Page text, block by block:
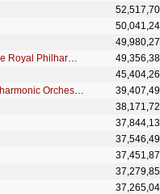
Can't Help Falling In Love - with The Royal Philharmonic Orchestra
Burning Love - with The Royal Philharmonic Orchestra